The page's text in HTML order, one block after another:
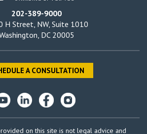
202-389-9000
H Street, NW, Suite 1010
DC 20005
A CONSULTATION
on this site is not legal advice and